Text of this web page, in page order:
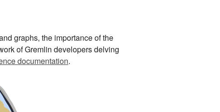
graphs, the importance of the
of Gremlin developers delving
documentation.